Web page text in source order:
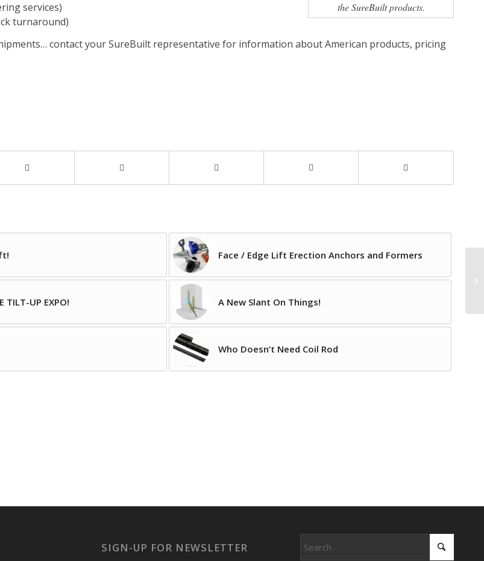
the SureBuilt products.
services)
turnaround)
contact your SureBuilt representative for information about American products, pricing
Face / Edge Lift Erection Anchors and Formers
TILT-UP EXPO! A New Slant On Things!
Who Doesn’t Need Coil Rod
SIGN-UP FOR NEWSLETTER